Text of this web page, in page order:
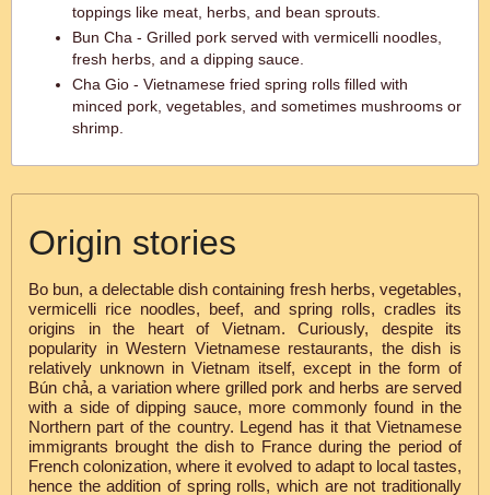
toppings like meat, herbs, and bean sprouts.
Bun Cha - Grilled pork served with vermicelli noodles,
fresh herbs, and a dipping sauce.
Cha Gio - Vietnamese fried spring rolls filled with
minced pork, vegetables, and sometimes mushrooms or
shrimp.
Origin stories
Bo bun, a delectable dish containing fresh herbs, vegetables,
vermicelli rice noodles, beef, and spring rolls, cradles its
origins in the heart of Vietnam. Curiously, despite its
popularity in Western Vietnamese restaurants, the dish is
relatively unknown in Vietnam itself, except in the form of
Bún chả, a variation where grilled pork and herbs are served
with a side of dipping sauce, more commonly found in the
Northern part of the country. Legend has it that Vietnamese
immigrants brought the dish to France during the period of
French colonization, where it evolved to adapt to local tastes,
hence the addition of spring rolls, which are not traditionally